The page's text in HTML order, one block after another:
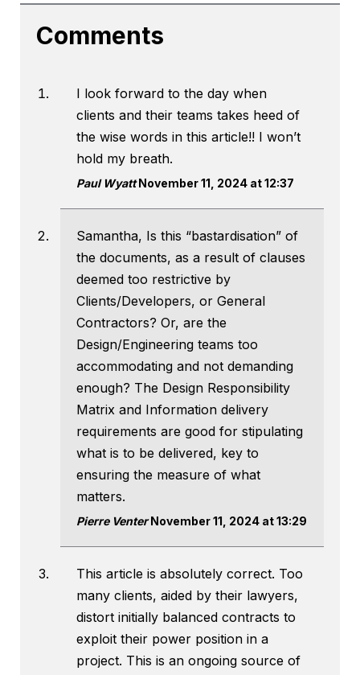
Comments
I look forward to the day when
clients and their teams takes heed of
the wise words in this article!! I won’t
hold my breath.
Paul WyattNovember 11, 2024 at 12:37
Samantha, Is this “bastardisation” of
the documents, as a result of clauses
deemed too restrictive by
Clients/Developers, or General
Contractors? Or, are the
Design/Engineering teams too
accommodating and not demanding
enough? The Design Responsibility
Matrix and Information delivery
requirements are good for stipulating
what is to be delivered, key to
ensuring the measure of what
matters.
Pierre VenterNovember 11, 2024 at 13:29
This article is absolutely correct. Too
many clients, aided by their lawyers,
distort initially balanced contracts to
exploit their power position in a
project. This is an ongoing source of